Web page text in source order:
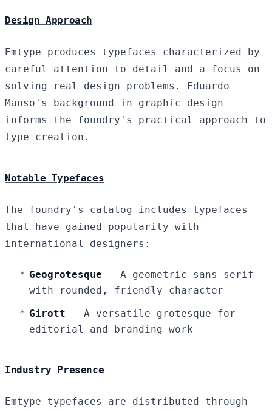
Design Approach
Emtype produces typefaces characterized by
careful attention to detail and a focus on
solving real design problems. Eduardo
Manso's background in graphic design
informs the foundry's practical approach to
type creation.
Notable Typefaces
The foundry's catalog includes typefaces
that have gained popularity with
international designers:
Geogrotesque - A geometric sans-serif
with rounded, friendly character
Girott - A versatile grotesque for
editorial and branding work
Industry Presence
Emtype typefaces are distributed through